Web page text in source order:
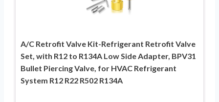
A/C Retrofit Valve Kit-Refrigerant Retrofit Valve
Set, with R12 to R134A Low Side Adapter, BPV31
Bullet Piercing Valve, for HVAC Refrigerant
System R12 R22 R502 R134A